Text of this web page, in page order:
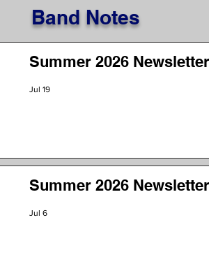
Band Notes
Summer 2026
Jul 19
Summer 2026
Jul 6